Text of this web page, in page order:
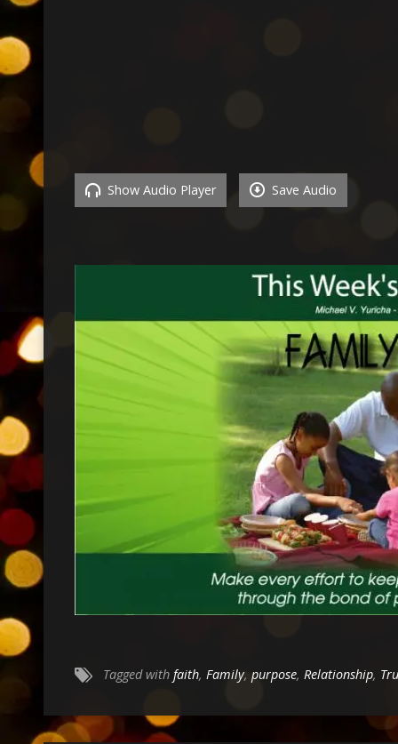
Show Audio Player Save Audio
Tagged with faith, Family, purpose, Relationship,